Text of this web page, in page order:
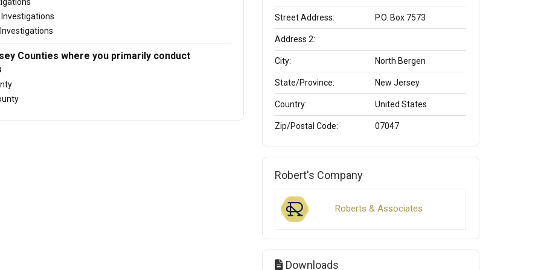
Counties where you primarily conduct
Street Address: P.O. Box 7573
Address 2:
City: North Bergen
State/Province: New Jersey
Country: United States
Zip/Postal Code: 07047
Robert's Company
Roberts & Associates
Downloads